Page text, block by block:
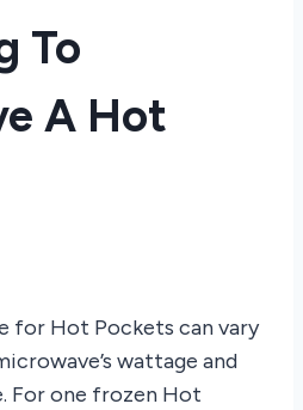
To
A Hot
for Hot Pockets can vary
wattage and
For one frozen Hot